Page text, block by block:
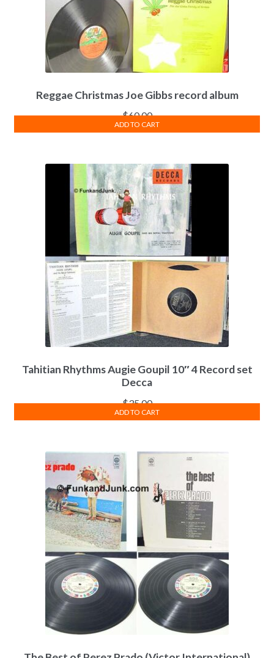
Reggae Christmas Joe Gibbs record album
$60.00
ADD TO CART
Tahitian Rhythms Augie Goupil 10″ 4 Record set
Decca
$35.00
ADD TO CART